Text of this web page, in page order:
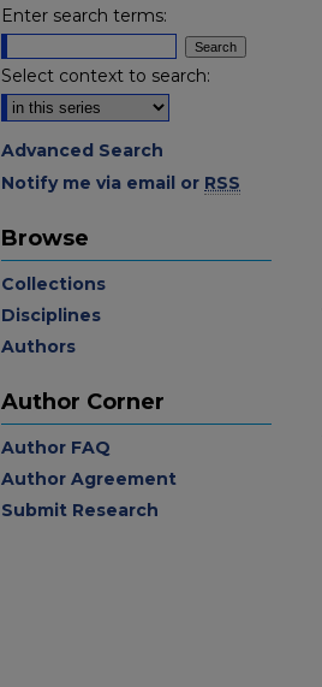
Enter search terms:
Select context to search:
Advanced Search
Notify me via email or RSS
Browse
Collections
Disciplines
Authors
Author Corner
Author FAQ
Author Agreement
Submit Research